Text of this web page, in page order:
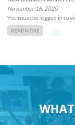
November 16, 2020
You must be logged in to
READ MORE